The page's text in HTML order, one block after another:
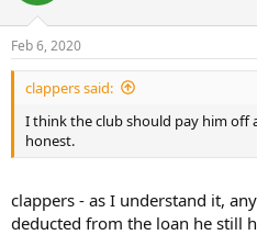
Feb 6, 2020
clappers said:
I think the club should pay him off
honest.
clappers - as I understand it,
deducted from the loan he still